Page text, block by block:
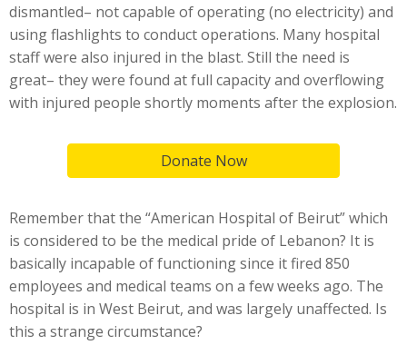
dismantled– not capable of operating (no electricity) and
using flashlights to conduct operations. Many hospital
staff were also injured in the blast. Still the need is
great– they were found at full capacity and overflowing
with injured people shortly moments after the explosion.
Donate Now
Remember that the “American Hospital of Beirut” which
is considered to be the medical pride of Lebanon? It is
basically incapable of functioning since it fired 850
employees and medical teams on a few weeks ago. The
hospital is in West Beirut, and was largely unaffected. Is
this a strange circumstance?